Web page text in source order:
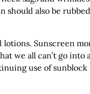
should also be
Sunscreen
we all can’t go into
use of